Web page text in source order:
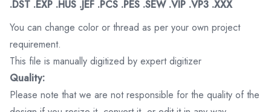
.DST .EXP .HUS .JEF .PCS .PES .SEW .VIP .VP3 .XXX
You can change color or thread as per your own project
requirement.
This file is manually digitized by expert digitizer
Quality:
Please note that we are not responsible for the quality of the